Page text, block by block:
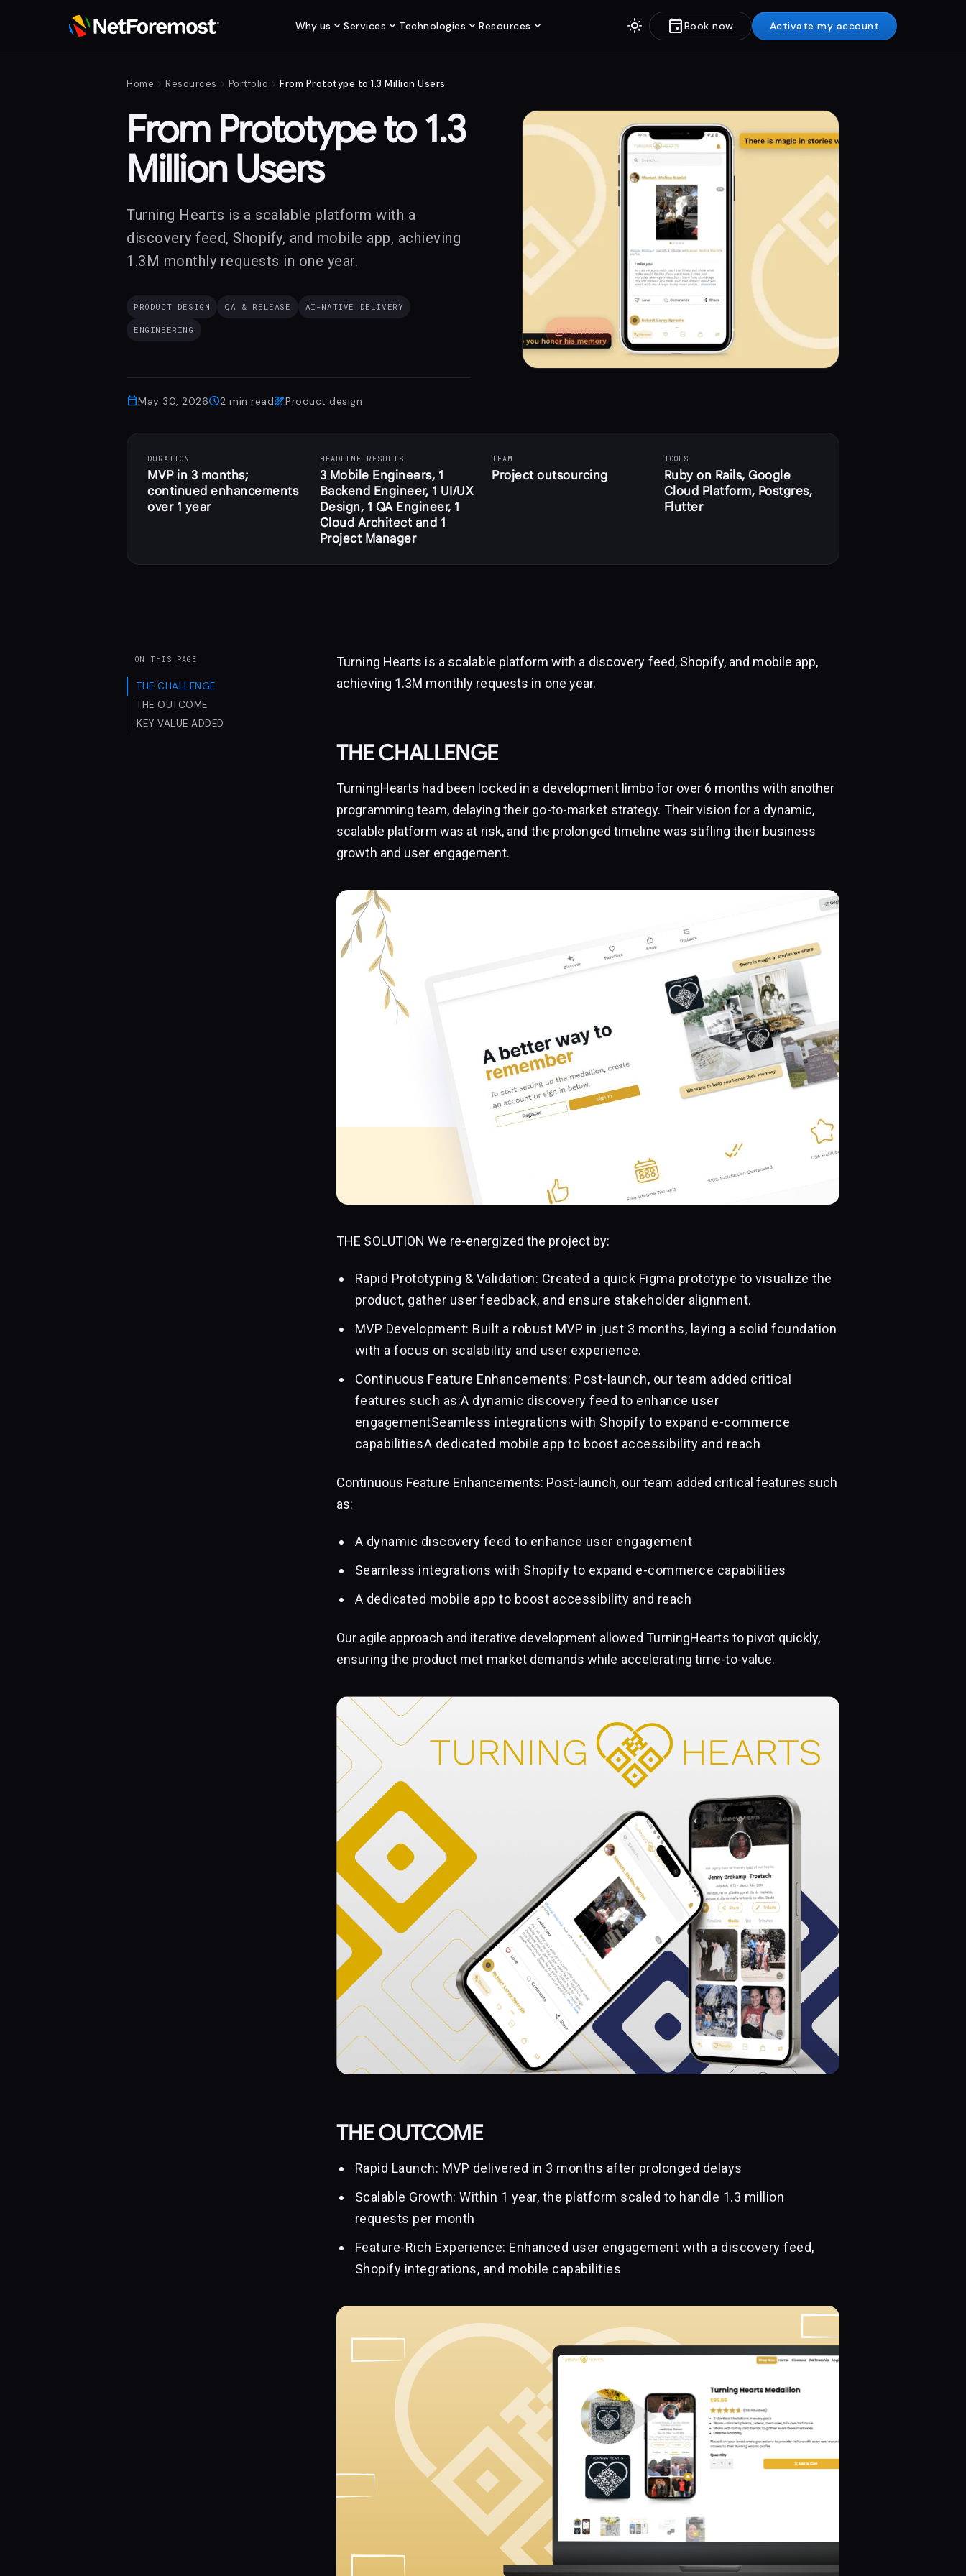
Why us expand_more Services expand_more Technologies expand_more Resources expand_more light_mode eventBook now Activate my account
Home chevron_right Resources chevron_right Portfolio chevron_right From Prototype to 1.3 Million Users
From Prototype to 1.3
Million Users
Turning Hearts is a scalable platform with a
discovery feed, Shopify, and mobile app, achieving
1.3M monthly requests in one year.
PRODUCT DESIGN QA & RELEASE AI-NATIVE DELIVERY
ENGINEERING collections_bookmarkPortfolio
calendar_todayMay 30, 2026schedule2 min readdrawProduct design
DURATION
MVP in 3 months;
continued enhancements
over 1 year
HEADLINE RESULTS
3 Mobile Engineers, 1
Backend Engineer, 1 UI/UX
Design, 1 QA Engineer, 1
Cloud Architect and 1
Project Manager
TEAM
Project outsourcing
TOOLS
Ruby on Rails, Google
Cloud Platform, Postgres,
Flutter
ON THIS PAGE
THE CHALLENGE
THE OUTCOME
KEY VALUE ADDED
Turning Hearts is a scalable platform with a discovery feed, Shopify, and mobile app,
achieving 1.3M monthly requests in one year.
THE CHALLENGE
TurningHearts had been locked in a development limbo for over 6 months with another
programming team, delaying their go-to-market strategy. Their vision for a dynamic,
scalable platform was at risk, and the prolonged timeline was stifling their business
growth and user engagement.
THE SOLUTION We re-energized the project by:
Rapid Prototyping & Validation: Created a quick Figma prototype to visualize the
product, gather user feedback, and ensure stakeholder alignment.
MVP Development: Built a robust MVP in just 3 months, laying a solid foundation
with a focus on scalability and user experience.
Continuous Feature Enhancements: Post-launch, our team added critical
features such as:A dynamic discovery feed to enhance user
engagementSeamless integrations with Shopify to expand e-commerce
capabilitiesA dedicated mobile app to boost accessibility and reach
Continuous Feature Enhancements: Post-launch, our team added critical features such
as:
A dynamic discovery feed to enhance user engagement
Seamless integrations with Shopify to expand e-commerce capabilities
A dedicated mobile app to boost accessibility and reach
Our agile approach and iterative development allowed TurningHearts to pivot quickly,
ensuring the product met market demands while accelerating time-to-value.
THE OUTCOME
Rapid Launch: MVP delivered in 3 months after prolonged delays
Scalable Growth: Within 1 year, the platform scaled to handle 1.3 million
requests per month
Feature-Rich Experience: Enhanced user engagement with a discovery feed,
Shopify integrations, and mobile capabilities